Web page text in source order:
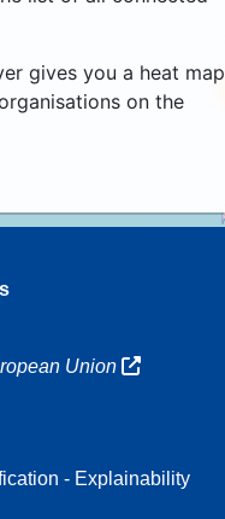
gives you a heat map
on the
Union
- Explainability